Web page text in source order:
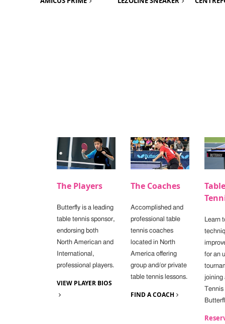
The Players
Butterfly is a leading
table tennis sponsor,
endorsing both
North American and
International,
professional players.
VIEW PLAYER BIOS
The Coaches
Accomplished and
professional table
tennis coaches
located in North
America offering
group and/or private
table tennis lessons.
FIND A COACH
Learn
for an
joining
Tennis